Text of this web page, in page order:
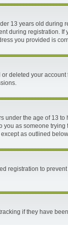
13 years old during
during registration. If
you provided is
deleted your
the age of 13
as someone
as outlined
registration to
if they have